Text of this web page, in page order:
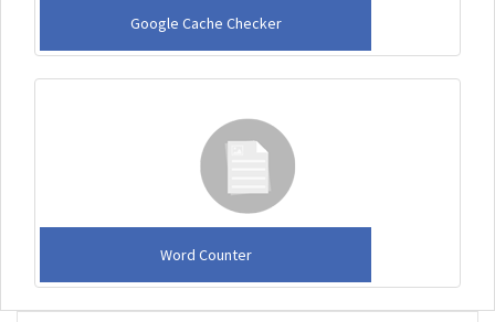
Google Cache Checker
Word Counter